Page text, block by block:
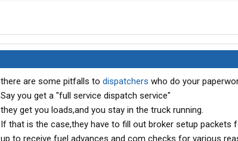
there are some pitfalls to dispatchers who do your
Say you get a "full service dispatch service"
they get you loads,and you stay in the truck running.
If that is the case,they have to fill out broker setup packets
up to receive fuel advances and com checks for various